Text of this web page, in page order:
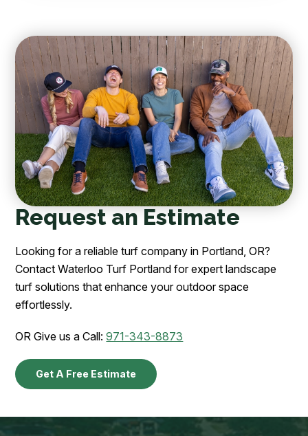
Request an Estimate
Looking for a reliable turf company in Portland, OR?
Contact Waterloo Turf Portland for expert landscape
turf solutions that enhance your outdoor space
effortlessly.
OR Give us a Call:971-343-8873
Get A Free Estimate